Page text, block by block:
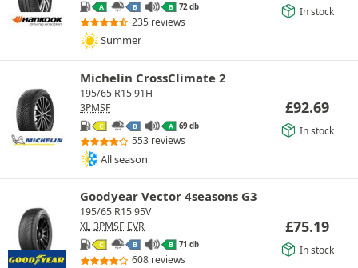
A B B 72 db
235 reviews
Summer
In stock
Michelin CrossClimate 2
195/65 R15 91H
3PMSF
C B A 69 db
553 reviews
All season
£92.69
In stock
Goodyear Vector 4seasons G3
195/65 R15 95V
XL 3PMSF EVR
C B B 71 db
608 reviews
£75.19
In stock